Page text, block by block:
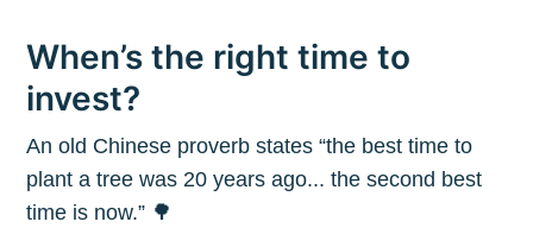
When’s the right time to
invest?
An old Chinese proverb states “the best time to
plant a tree was 20 years ago... the second best
time is now.” 🌳